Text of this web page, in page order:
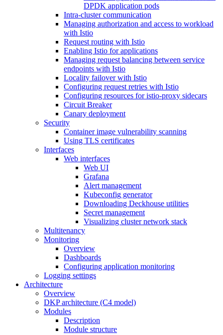
DPDK application pods
Intra-cluster communication
Managing authorization and access to workload
with Istio
Request routing with Istio
Enabling Istio for applications
Managing request balancing between service
endpoints with Istio
Locality failover with Istio
Configuring request retries with Istio
Configuring resources for istio-proxy sidecars
Circuit Breaker
Canary deployment
Security
Container image vulnerability scanning
Using TLS certificates
Interfaces
Web interfaces
Web UI
Grafana
Alert management
Kubeconfig generator
Downloading Deckhouse utilities
Secret management
Visualizing cluster network stack
Multitenancy
Monitoring
Overview
Dashboards
Configuring application monitoring
Logging settings
Architecture
Overview
DKP architecture (C4 model)
Modules
Description
Module structure